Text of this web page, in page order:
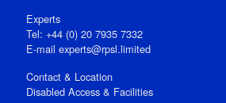
Experts
Tel: +44 (0) 20 7935 7332
E-mail experts@rpsl.limited
Contact & Location
Disabled Access & Facilities